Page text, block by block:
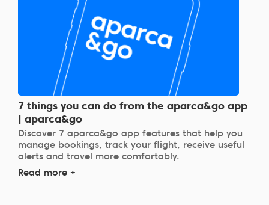
7 things you can do from the aparca&go app
| aparca&go
Discover 7 aparca&go app features that help you
manage bookings, track your flight, receive useful
alerts and travel more comfortably.
Read more +